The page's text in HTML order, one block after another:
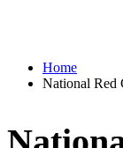
Home
National Red